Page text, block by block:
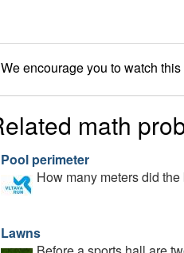
We encourage you to watch
math
Pool perimeter
How many meters did
Lawns